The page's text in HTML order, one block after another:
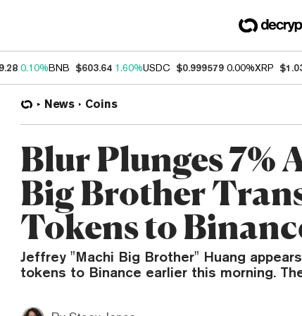
0.10%BNB $603.64 1.60%USDC $0.999579 0.00%XRP
News Coins
Blur Plunges 7%
Big Brother
Tokens to
Jeffrey "Machi Big Brother" Huang
tokens to Binance earlier this morning.